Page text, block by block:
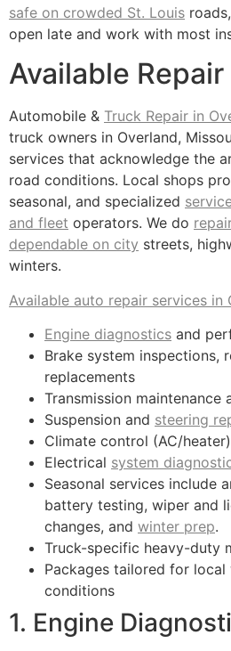
safe on crowded St. Louis
open late and work with most
Available
Automobile & Truck Repair in
truck owners in Overland,
services that acknowledge the
road conditions. Local shops
seasonal, and specialized
and fleet operators. We do
dependable on city streets,
winters.
Available auto repair services in
Engine diagnostics and
Brake system inspections,
replacements
Transmission maintenance
Suspension and steering
Climate control (AC/
Electrical system
Seasonal services include
battery testing, wiper and
changes, and winter prep.
Truck-specific heavy-duty
Packages tailored for local
conditions
1. Engine